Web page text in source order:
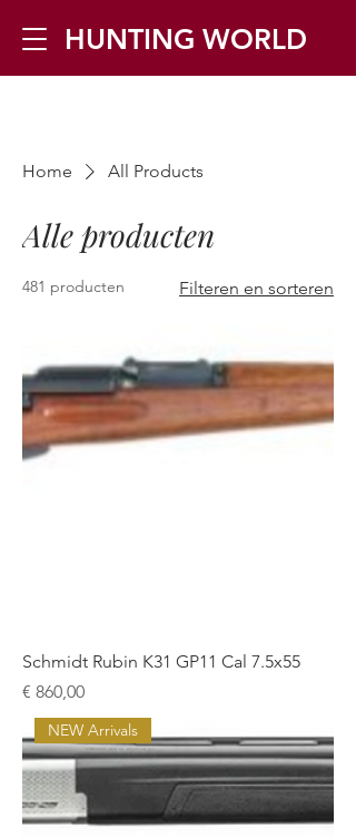
HUNTING WORLD
Tel:+32 468 251 251▪ Mail:
Home All Products
Alle producten
481 producten Filteren en sorteren
Schmidt Rubin K31 GP11 Cal 7.5x55
Prijs
€ 860,00
NEW Arrivals